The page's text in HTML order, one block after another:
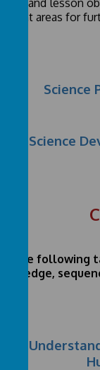
and lesson
areas for
Science
Science
the following
3